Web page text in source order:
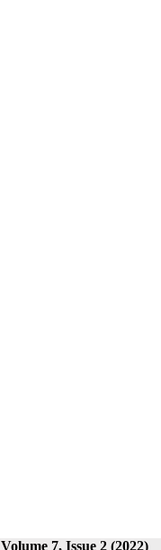
Volume 7, Issue 2 (2022)